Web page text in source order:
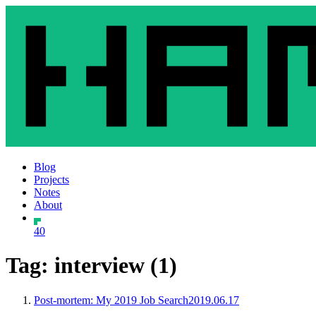
Blog
Projects
Notes
About
40
Tag: interview (1)
Post-mortem: My 2019 Job Search2019.06.17